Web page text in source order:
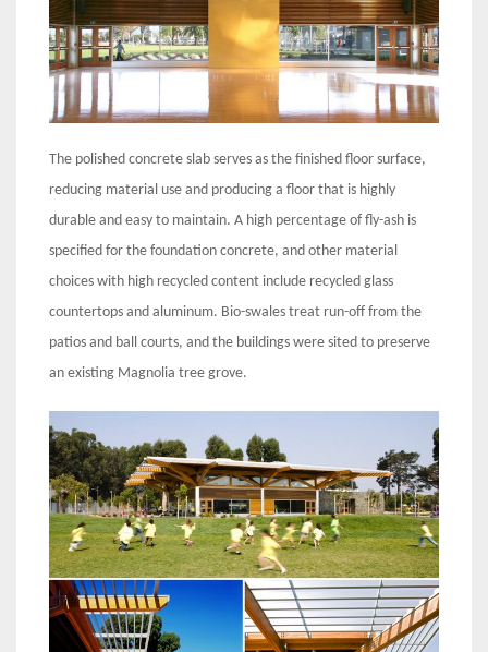
The polished concrete slab serves as the finished floor surface,
reducing material use and producing a floor that is highly
durable and easy to maintain. A high percentage of fly-ash is
specified for the foundation concrete, and other material
choices with high recycled content include recycled glass
countertops and aluminum. Bio-swales treat run-off from the
patios and ball courts, and the buildings were sited to preserve
an existing Magnolia tree grove.